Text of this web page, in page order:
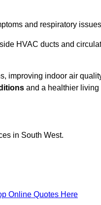
and respiratory
HVAC ducts and
improving indoor air
and a healthier living
in South West.
Online Quotes Here